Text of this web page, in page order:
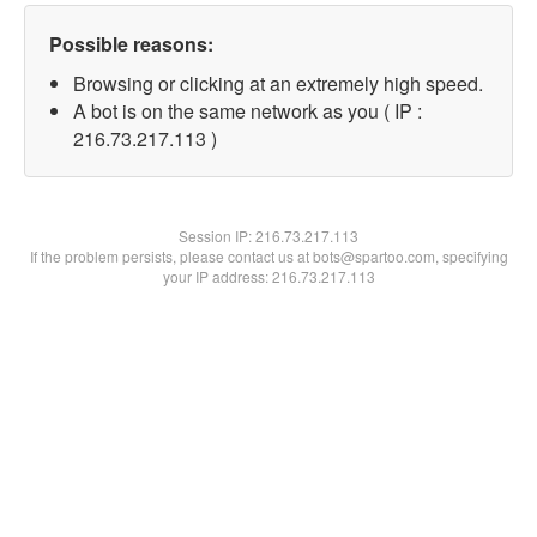
Possible reasons:
Browsing or clicking at an extremely high speed.
A bot is on the same network as you ( IP :
216.73.217.113 )
Session IP:216.73.217.113
If the problem persists, please contact us at bots@spartoo.com, specifying
your IP address: 216.73.217.113